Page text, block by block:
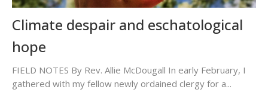
Climate despair and eschatological
hope
FIELD NOTES By Rev. Allie McDougall In early February, I
gathered with my fellow newly ordained clergy for a...